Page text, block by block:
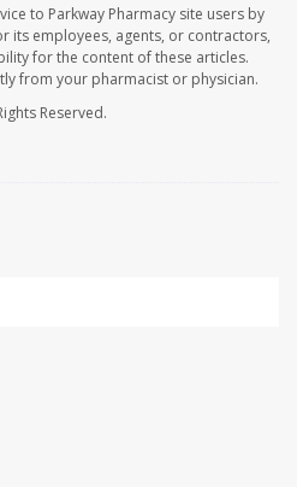
to Parkway Pharmacy site users by
its employees, agents, or contractors,
for the content of these articles.
from your pharmacist or physician.
Reserved.